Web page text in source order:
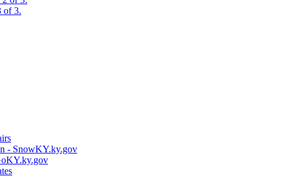
of 3.
- SnowKY.ky.gov